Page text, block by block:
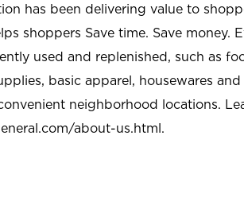
has been delivering value to
shoppers Save time. Save money.
used and replenished, such as
basic apparel, housewares
neighborhood locations.
about-us.html.